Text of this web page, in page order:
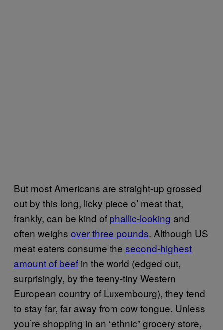
But most Americans are straight-up grossed
out by this long, licky piece o’ meat that,
frankly, can be kind of phallic-looking and
often weighs over three pounds. Although US
meat eaters consume the second-highest
amount of beef in the world (edged out,
surprisingly, by the teeny-tiny Western
European country of Luxembourg), they tend
to stay far, far away from cow tongue. Unless
you’re shopping in an “ethnic” grocery store,